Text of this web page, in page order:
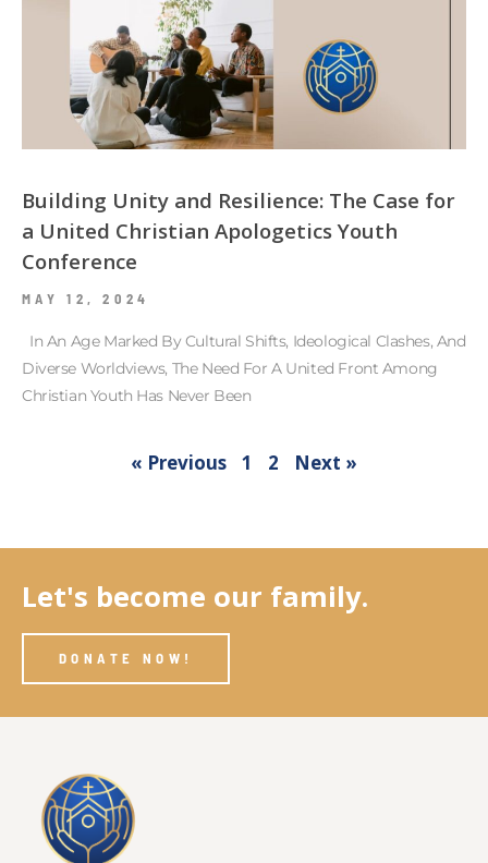
Building Unity and Resilience: The Case for
a United Christian Apologetics Youth
Conference
MAY 12, 2024
In An Age Marked By Cultural Shifts, Ideological Clashes, And
Diverse Worldviews, The Need For A United Front Among
Christian Youth Has Never Been
« Previous 1 2 Next »
Let's become our family.
DONATE NOW!